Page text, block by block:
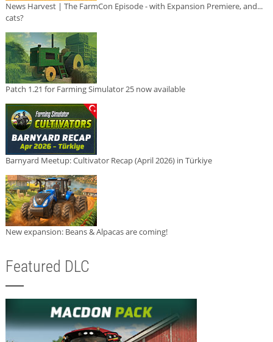
News Harvest | The FarmCon Episode - with Expansion Premiere, and...
cats?
Patch 1.21 for Farming Simulator 25 now available
Barnyard Meetup: Cultivator Recap (April 2026) in Türkiye
New expansion: Beans & Alpacas are coming!
Featured DLC